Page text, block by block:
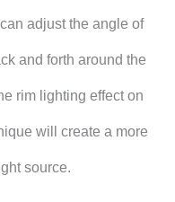
adjust the angle of
and forth around the
rim lighting effect on
will create a more
source.